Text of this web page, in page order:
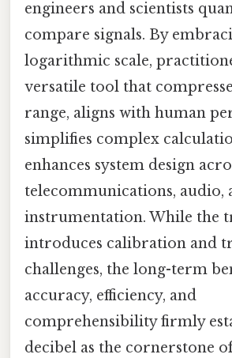
engineers and scientists
compare signals. By
logarithmic scale,
versatile tool that
range, aligns with human
simplifies complex
enhances system design
telecommunications, audio,
instrumentation. While the
introduces calibration and
challenges, the long-term
accuracy, efficiency, and
comprehensibility firmly
decibel as the cornerstone